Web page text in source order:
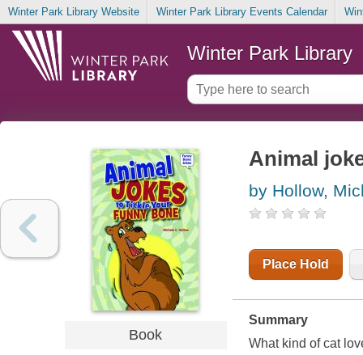
Winter Park Library Website Winter Park Library Events Calendar
Winter Park Library
Book
Animal
by Hollow,
Place Hold
Summary
What kind of cat